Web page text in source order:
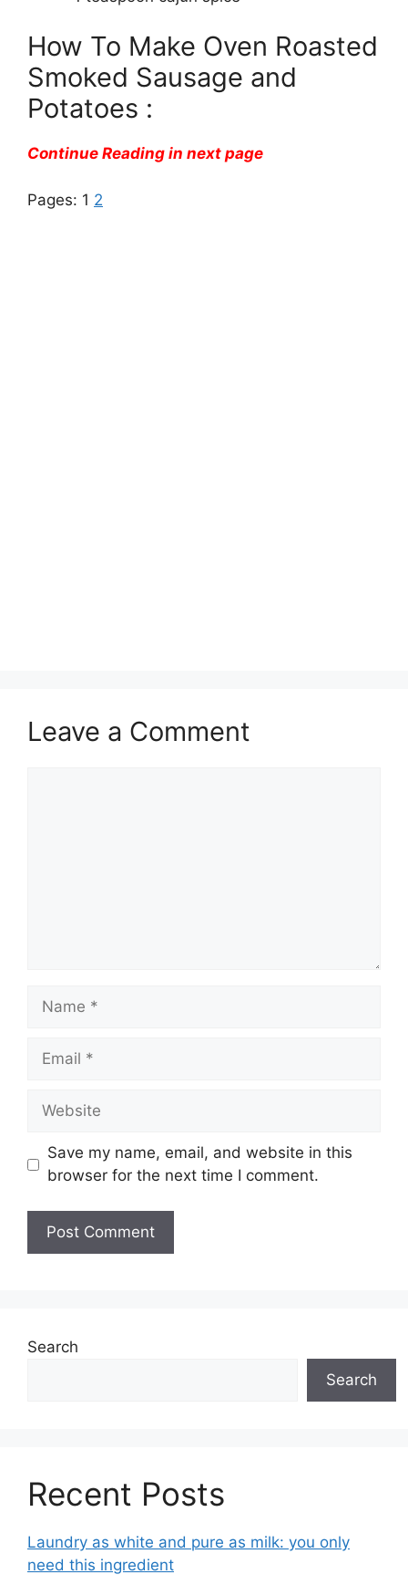
How To Make Oven Roasted
Smoked Sausage and
Potatoes :
Continue Reading in next page
Pages: 1 2
Leave a Comment
Name
Email
Website
Save my name, email, and website in this
browser for the next time I comment.
Search
Search
Recent Posts
Laundry as white and pure as milk: you only
need this ingredient